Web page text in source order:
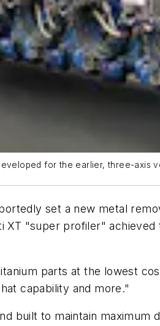
for the earlier, three-axis
set a new metal
"super profiler"
parts at the lowest
capability and more."
built to maintain maximum